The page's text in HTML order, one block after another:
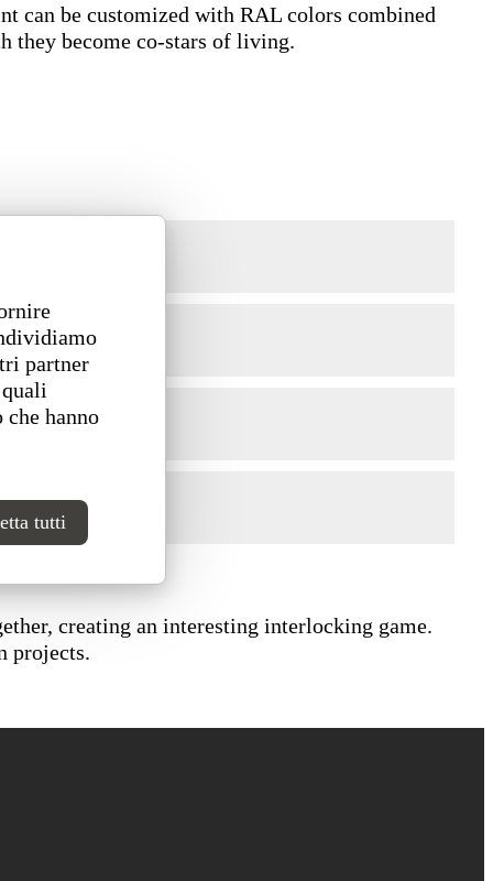
partner
hanno
tutti
can be customized with RAL colors combined
they become co-stars of living.
creating an interesting interlocking game.
projects.